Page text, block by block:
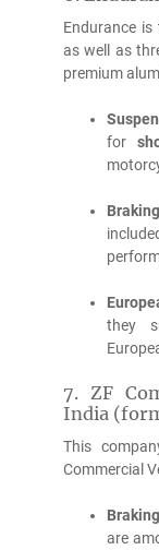
Endurance
as well as
premium
for
they
7.
ZF
India
This
Commercial
are